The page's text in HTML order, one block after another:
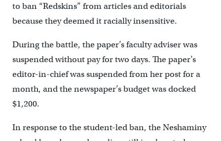
to ban “Redskins” from articles and editorials
because they deemed it racially insensitive.
During the battle, the paper’s faculty adviser was
suspended without pay for two days. The paper’s
editor-in-chief was suspended from her post for a
month, and the newspaper’s budget was docked
$1,200.
In response to the student-led ban, the Neshaminy